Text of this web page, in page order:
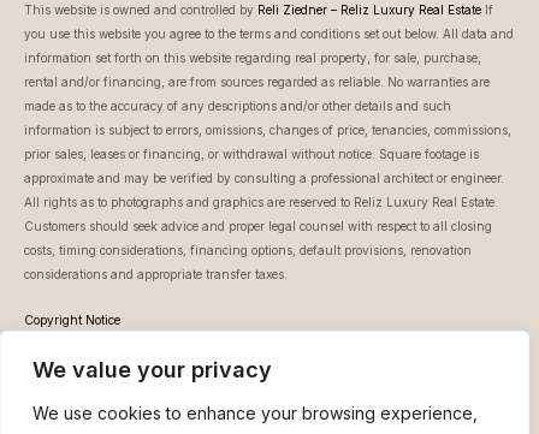
We value your privacy
We use cookies to enhance your browsing experience,
This website is owned and controlled by Reli Ziedner – Reliz Luxury Real Estate If
you use this website you agree to the terms and conditions set out below. All data and
information set forth on this website regarding real property, for sale, purchase,
rental and/or financing, are from sources regarded as reliable. No warranties are
made as to the accuracy of any descriptions and/or other details and such
information is subject to errors, omissions, changes of price, tenancies, commissions,
prior sales, leases or financing, or withdrawal without notice. Square footage is
approximate and may be verified by consulting a professional architect or engineer.
All rights as to photographs and graphics are reserved to Reliz Luxury Real Estate.
Customers should seek advice and proper legal counsel with respect to all closing
costs, timing considerations, financing options, default provisions, renovation
considerations and appropriate transfer taxes.
Copyright Notice
Unless otherwise noted, all information featured on www.reliz.co.il, (whether text or
Ziedner – Reliz Luxury Real Estate. You may not download, display or print any part